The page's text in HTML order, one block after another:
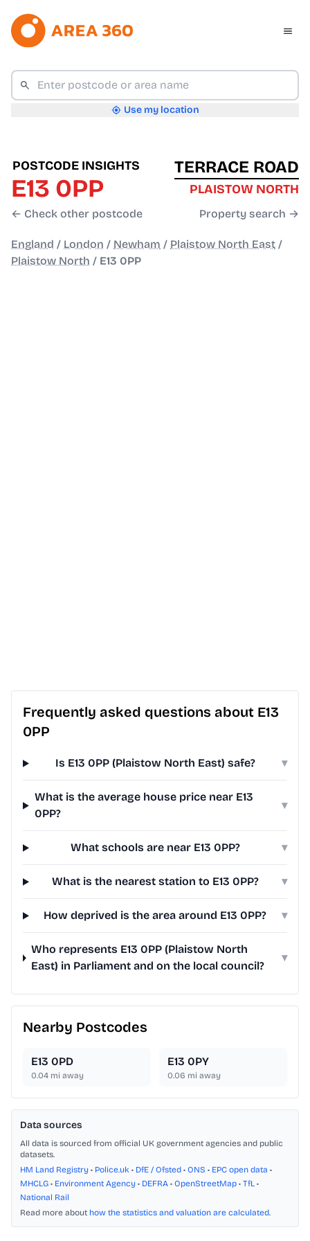
Use my location
POSTCODE INSIGHTS
E13 0PP
← Check other postcode
TERRACE ROAD
PLAISTOW NORTH
Property search →
England / London / Newham / Plaistow North East /
Plaistow North / E13 0PP
Frequently asked questions about E13
0PP
Is E13 0PP (Plaistow North East) safe? ▾
What is the average house price near E13
0PP?
▾
What schools are near E13 0PP? ▾
What is the nearest station to E13 0PP? ▾
How deprived is the area around E13 0PP? ▾
Who represents E13 0PP (Plaistow North
East) in Parliament and on the local council?
▾
Nearby Postcodes
E13 0PD
0.04 mi away
E13 0PY
0.06 mi away
Data sources
All data is sourced from official UK government agencies and public
datasets.
HM Land Registry • Police.uk • DfE / Ofsted • ONS • EPC open data •
MHCLG • Environment Agency • DEFRA • OpenStreetMap • TfL •
National Rail
Read more about how the statistics and valuation are calculated.